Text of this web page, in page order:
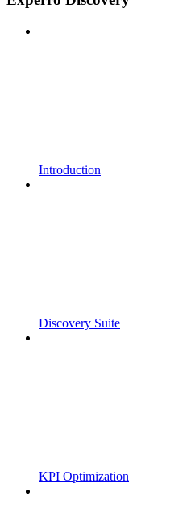
Introduction
Discovery Suite
KPI Optimization